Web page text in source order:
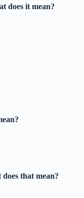
does it mean?
that mean?